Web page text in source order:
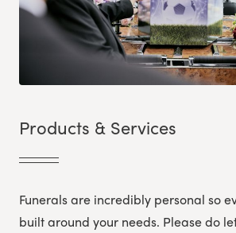
Products & Services
Funerals are incredibly personal so
built around your needs. Please do